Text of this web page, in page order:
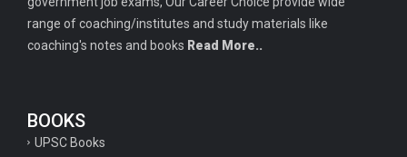
range of coaching/institutes and study materials like
coaching's notes and books Read More..
BOOKS
UPSC Books